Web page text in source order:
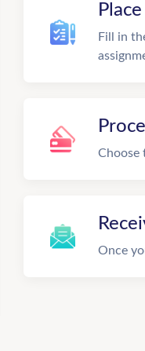
Fill in
Choose
Once